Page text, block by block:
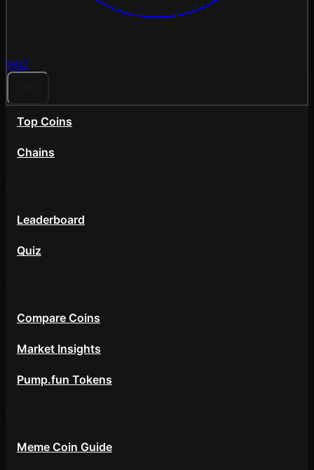
FAQ
Top Coins
Chains
Leaderboard
Quiz
Compare Coins
Market Insights
Pump.fun Tokens
Meme Coin Guide